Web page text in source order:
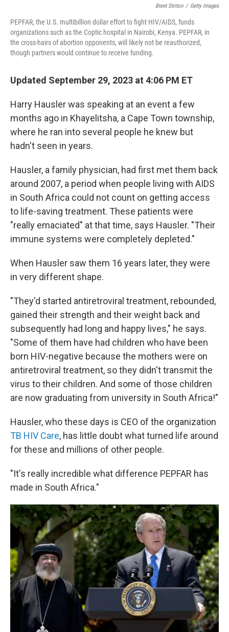
Brent Stirton / Getty Images
PEPFAR, the U.S. multibillion dollar effort to fight HIV/AIDS, funds
organizations such as the Coptic hospital in Nairobi, Kenya. PEPFAR, in
the cross-hairs of abortion opponents, will likely not be reauthorized,
though partners would continue to receive funding.
Updated September 29, 2023 at 4:06 PM ET
Harry Hausler was speaking at an event a few
months ago in Khayelitsha, a Cape Town township,
where he ran into several people he knew but
hadn't seen in years.
Hausler, a family physician, had first met them back
around 2007, a period when people living with AIDS
in South Africa could not count on getting access
to life-saving treatment. These patients were
"really emaciated" at that time, says Hausler. "Their
immune systems were completely depleted."
When Hausler saw them 16 years later, they were
in very different shape.
"They'd started antiretroviral treatment, rebounded,
gained their strength and their weight back and
subsequently had long and happy lives," he says.
"Some of them have had children who have been
born HIV-negative because the mothers were on
antiretroviral treatment, so they didn't transmit the
virus to their children. And some of those children
are now graduating from university in South Africa!"
Hausler, who these days is CEO of the organization
TB HIV Care, has little doubt what turned life around
for these and millions of other people.
"It's really incredible what difference PEPFAR has
made in South Africa."